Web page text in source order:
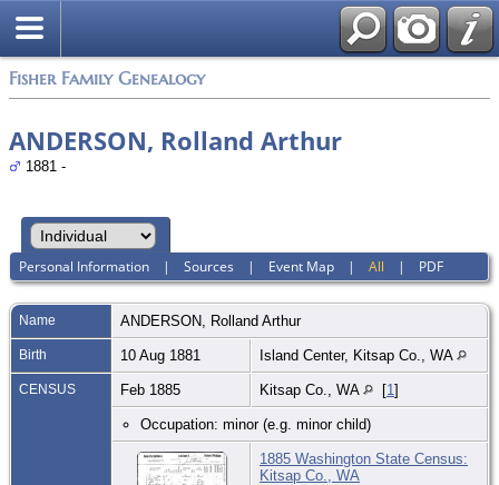
Fisher Family Genealogy
ANDERSON, Rolland Arthur
1881 -
Personal Information |Sources | Event Map |All | PDF
Name ANDERSON Rolland Arthur
Birth 10 Aug 1881 Island Center, Kitsap Co., WA
CENSUS Feb 1885 Kitsap Co., WA [1]
Occupation: minor (e.g. minor child)
1885 Washington State Census:
Kitsap Co., WA